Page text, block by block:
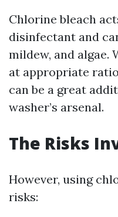
Chlorine bleach
disinfectant and
mildew, and algae.
at appropriate
can be a great
washer’s arsenal.
The Risks
However, using
risks: